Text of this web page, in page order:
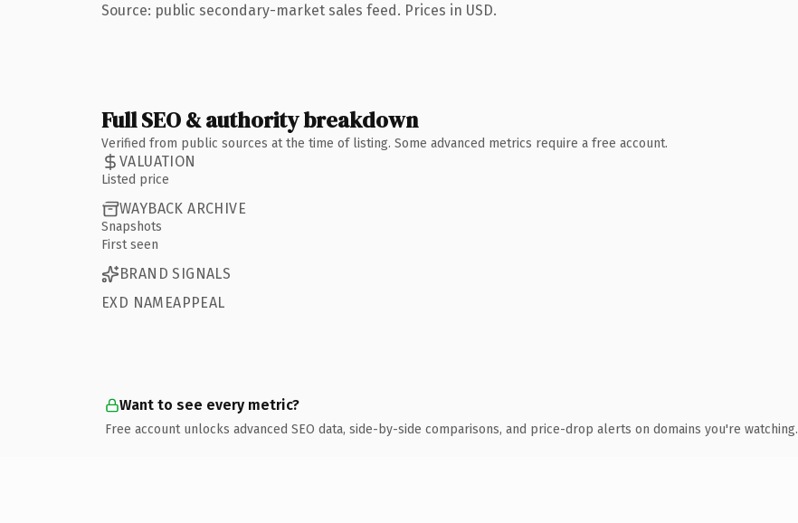
Source: public secondary-market sales feed. Prices in USD.
Full SEO & authority breakdown
Verified from public sources at the time of listing. Some advanced metrics require a free account.
VALUATION
Listed price
WAYBACK ARCHIVE
Snapshots
First seen
BRAND SIGNALS
EXD NAMEAPPEAL
Want to see every metric?
Free account unlocks advanced SEO data, side-by-side comparisons, and price-drop alerts on domains you're watching.